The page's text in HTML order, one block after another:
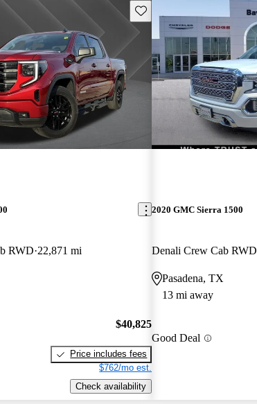
Save this listing
RWD 22,871 mi
$40,825
Price includes fees
$762/mo est.
Check availability
2020 GMC Sierra 1500
Denali Crew Cab RWD
Pasadena, TX
13 mi away
Good Deal